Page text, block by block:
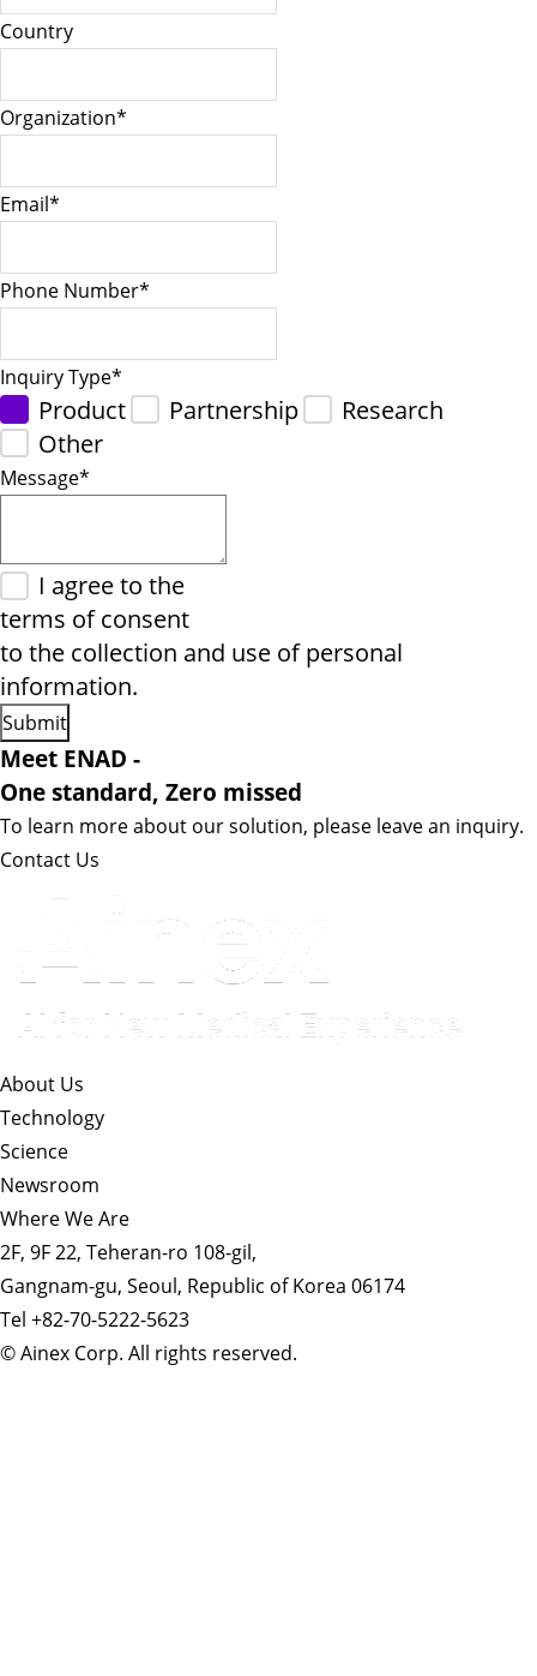
Country
Organization*
Email*
Phone Number*
Inquiry Type*
Product Partnership
Research
Other
Message*
I agree to the
terms of consent
to the collection and use of personal
information.
Meet ENAD -
One standard, Zero missed​
To learn more about our solution, please leave an inquiry.
Contact Us
About Us​
Technology
Science
Newsroom
Where We Are
2F, 9F 22, Teheran-ro 108-gil,
Gangnam-gu, Seoul, Republic of Korea 06174
Tel +82-70-5222-5623
© Ainex Corp. All rights reserved.